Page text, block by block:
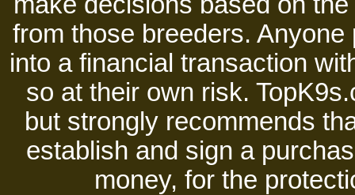
from those breeders.
into a financial transaction
so at their own risk.
but strongly recommends
establish and sign a
money, for the